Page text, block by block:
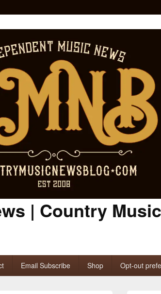
| Country
Email Subscribe Shop Opt-out